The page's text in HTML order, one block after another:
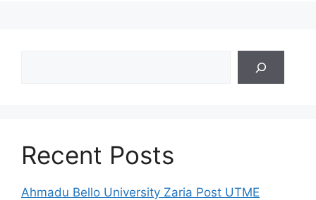
Recent Posts
Ahmadu Bello University Zaria Post UTME